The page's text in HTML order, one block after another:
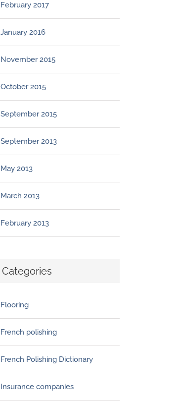
February 2017
January 2016
November 2015
October 2015
September 2015
September 2013
May 2013
March 2013
February 2013
Categories
Flooring
French polishing
French Polishing Dictionary
Insurance companies